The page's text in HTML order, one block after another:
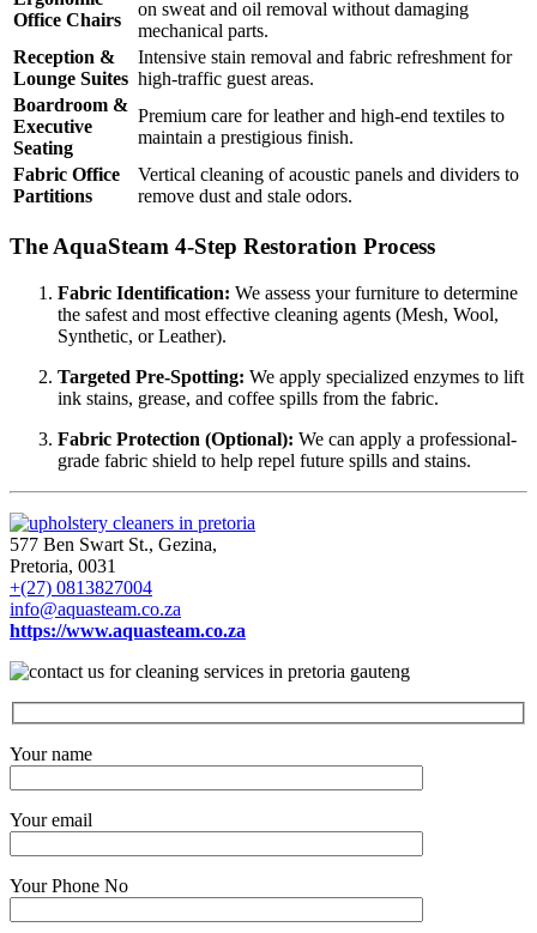
Office Chairs
on sweat and oil removal without damaging
mechanical parts.
Reception &
Lounge Suites
Intensive stain removal and fabric refreshment for
high-traffic guest areas.
Boardroom &
Executive
Seating
Premium care for leather and high-end textiles to
maintain a prestigious finish.
Fabric Office
Partitions
Vertical cleaning of acoustic panels and dividers to
remove dust and stale odors.
The AquaSteam 4-Step Restoration Process
Fabric Identification: We assess your furniture to determine
the safest and most effective cleaning agents (Mesh, Wool,
Synthetic, or Leather).
Targeted Pre-Spotting: We apply specialized enzymes to lift
ink stains, grease, and coffee spills from the fabric.
Fabric Protection (Optional): We can apply a professional-
grade fabric shield to help repel future spills and stains.
577 Ben Swart St., Gezina,
Pretoria, 0031
+(27) 0813827004
info@aquasteam.co.za
https://www.aquasteam.co.za
Your name
Your email
Your Phone No